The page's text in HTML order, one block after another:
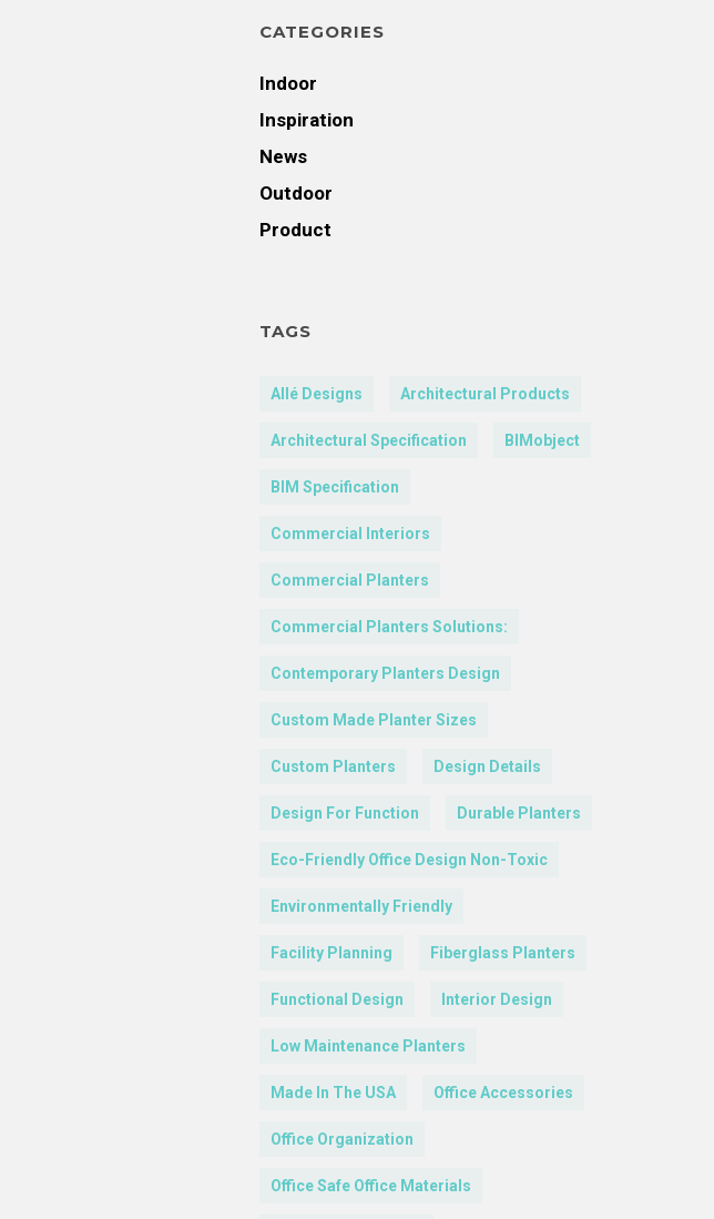
CATEGORIES
Indoor
Inspiration
News
Outdoor
Product
TAGS
Allé Designs Architectural Products
Architectural Specification BIMobject
BIM Specification
Commercial Interiors
Commercial Planters
Commercial Planters Solutions:
Contemporary Planters Design
Custom Made Planter Sizes
Custom Planters Design Details
Design For Function Durable Planters
Eco-Friendly Office Design Non-Toxic
Environmentally Friendly
Facility Planning Fiberglass Planters
Functional Design Interior Design
Low Maintenance Planters
Made In The USA Office Accessories
Office Organization
Office Safe Office Materials